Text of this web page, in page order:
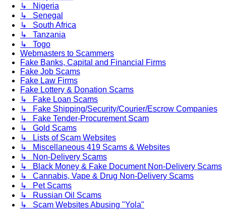
↳ Nigeria
↳ Senegal
↳ South Africa
↳ Tanzania
↳ Togo
Webmasters to Scammers
Fake Banks, Capital and Financial Firms
Fake Job Scams
Fake Law Firms
Fake Lottery & Donation Scams
↳ Fake Loan Scams
↳ Fake Shipping/Security/Courier/Escrow Companies
↳ Fake Tender-Procurement Scam
↳ Gold Scams
↳ Lists of Scam Websites
↳ Miscellaneous 419 Scams & Websites
↳ Non-Delivery Scams
↳ Black Money & Fake Document Non-Delivery Scams
↳ Cannabis, Vape & Drug Non-Delivery Scams
↳ Pet Scams
↳ Russian Oil Scams
↳ Scam Websites Abusing "Yola"